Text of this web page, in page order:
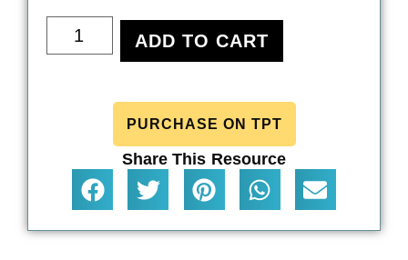
ADD TO CART
PURCHASE ON TPT
Share This Resource